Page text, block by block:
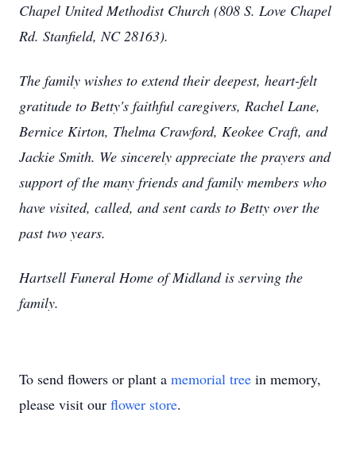
Chapel United Methodist Church (808 S. Love Chapel
Rd. Stanfield, NC 28163).
The family wishes to extend their deepest, heart-felt
gratitude to Betty's faithful caregivers, Rachel Lane,
Bernice Kirton, Thelma Crawford, Keokee Craft, and
Jackie Smith. We sincerely appreciate the prayers and
support of the many friends and family members who
have visited, called, and sent cards to Betty over the
past two years.
Hartsell Funeral Home of Midland is serving the
family.
To send flowers or plant a memorial tree in memory,
please visit our flower store.